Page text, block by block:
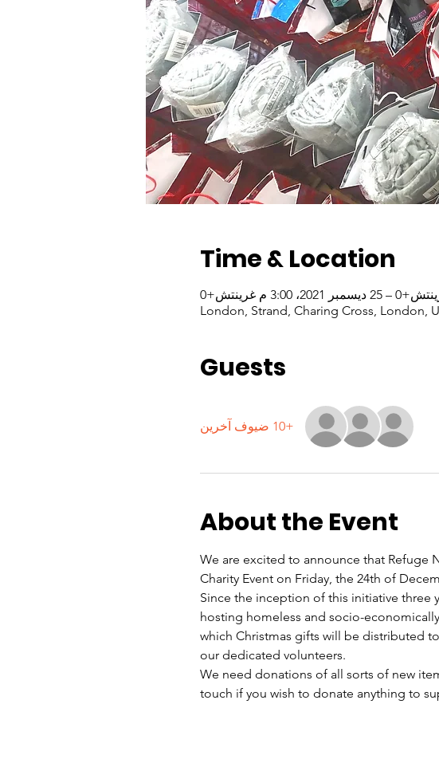
Time & Location
London, Strand, Charing Cross, London,
Guests
+10 ضيوف آخرين
About the Event
We are excited to announce that Refuge
Charity Event on Friday, the 24th of
Since the inception of this initiative three
hosting homeless and socio-
which Christmas gifts will be distributed
our dedicated volunteers.
We need donations of all sorts of new
touch if you wish to donate anything to